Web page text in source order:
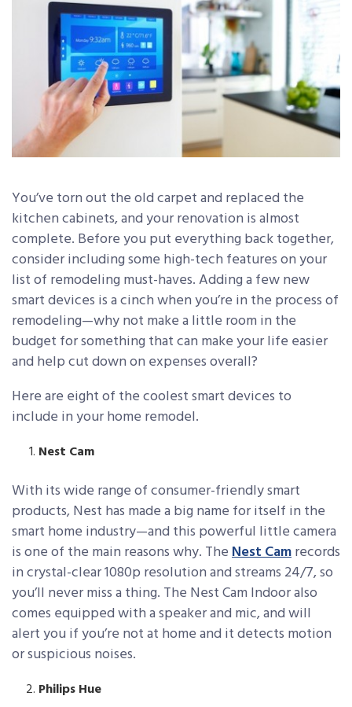
You’ve torn out the old carpet and replaced the
kitchen cabinets, and your renovation is almost
complete. Before you put everything back together,
consider including some high-tech features on your
list of remodeling must-haves. Adding a few new
smart devices is a cinch when you’re in the process of
remodeling—why not make a little room in the
budget for something that can make your life easier
and help cut down on expenses overall?
Here are eight of the coolest smart devices to
include in your home remodel.
Nest Cam
With its wide range of consumer-friendly smart
products, Nest has made a big name for itself in the
smart home industry—and this powerful little camera
is one of the main reasons why. TheNest Camrecords
in crystal-clear 1080p resolution and streams 24/7, so
you’ll never miss a thing. The Nest Cam Indoor also
comes equipped with a speaker and mic, and will
alert you if you’re not at home and it detects motion
or suspicious noises.
Philips Hue